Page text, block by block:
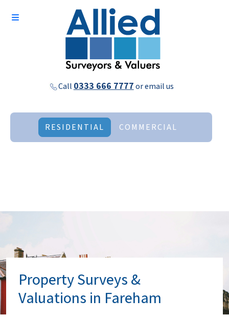
Call 0333 666 7777oremail us
RESIDENTIAL COMMERCIAL
Property Surveys &
Valuations in Fareham